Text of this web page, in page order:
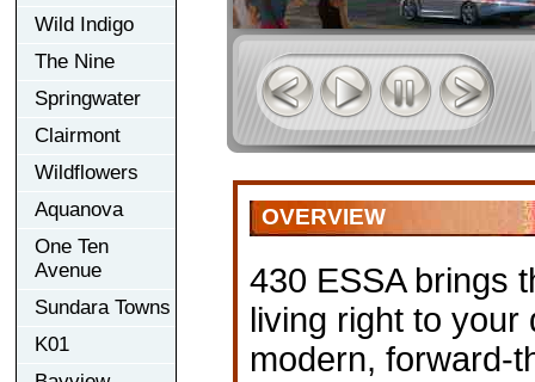
Wild Indigo
The Nine
Springwater
Clairmont
Wildflowers
Aquanova
One Ten
Avenue
Sundara Towns
K01
OVERVIEW
430 ESSA brings
living right to your
modern, forward-